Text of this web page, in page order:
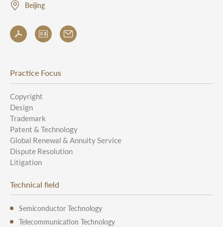
Beijing
Practice Focus
Copyright
Design
Trademark
Patent & Technology
Global Renewal & Annuity Service
Dispute Resolution
Litigation
Technical field
Semiconductor Technology
Telecommunication Technology